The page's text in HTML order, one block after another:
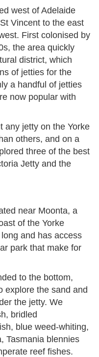
west of Adelaide
Vincent to the east
First colonised by
the area quickly
district, which
of jetties for the
a handful of jetties
now popular with
any jetty on the Yorke
others, and on a
three of the best
Jetty and the
near Moonta, a
of the Yorke
and has access
park that make for
to the bottom,
explore the sand and
the jetty. We
bridled
blue weed-whiting,
Tasmania blennies
reef fishes.